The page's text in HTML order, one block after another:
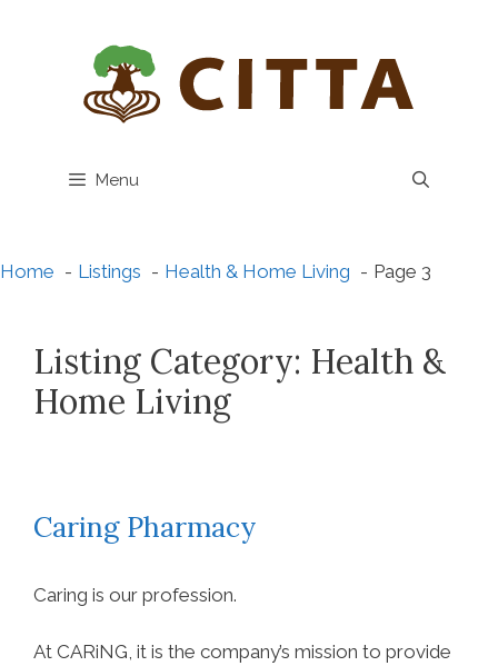
Menu
Home Listings Health & Home Living Page 3
Listing Category: Health &
Home Living
Caring Pharmacy
Caring is our profession.
At CARiNG, it is the company’s mission to provide